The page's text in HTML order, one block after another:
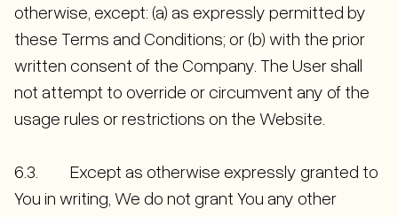
otherwise, except: (a) as expressly permitted by
these Terms and Conditions; or (b) with the prior
written consent of the Company. The User shall
not attempt to override or circumvent any of the
usage rules or restrictions on the Website.
6.3. Except as otherwise expressly granted to
You in writing, We do not grant You any other